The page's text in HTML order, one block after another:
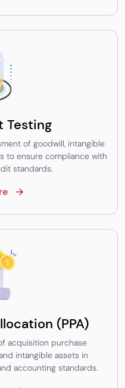
Testing
of goodwill, intangible
to ensure compliance with
standards.
(PPA)
acquisition purchase
intangible assets in
accounting standards.